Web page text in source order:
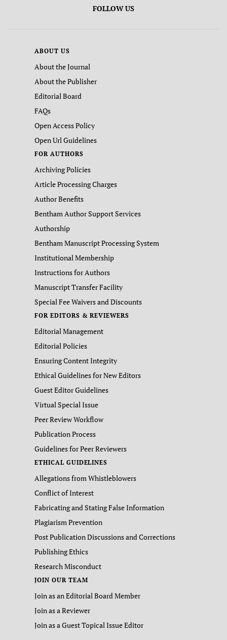
FOLLOW US
ABOUT US
About the Journal
About the Publisher
Editorial Board
FAQs
Open Access Policy
Open Url Guidelines
FOR AUTHORS
Archiving Policies
Article Processing Charges
Author Benefits
Bentham Author Support Services
Authorship
Bentham Manuscript Processing System
Institutional Membership
Instructions for Authors
Manuscript Transfer Facility
Special Fee Waivers and Discounts
FOR EDITORS & REVIEWERS
Editorial Management
Editorial Policies
Ensuring Content Integrity
Ethical Guidelines for New Editors
Guest Editor Guidelines
Virtual Special Issue
Peer Review Workflow
Publication Process
Guidelines for Peer Reviewers
ETHICAL GUIDELINES
Allegations from Whistleblowers
Conflict of Interest
Fabricating and Stating False Information
Plagiarism Prevention
Post Publication Discussions and Corrections
Publishing Ethics
Research Misconduct
JOIN OUR TEAM
Join as an Editorial Board Member
Join as a Reviewer
Join as a Guest Topical Issue Editor